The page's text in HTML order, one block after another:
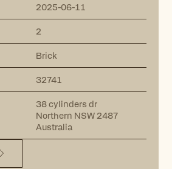
2025-06-11
2
Brick
32741
38 cylinders dr
Northern NSW 2487
Australia